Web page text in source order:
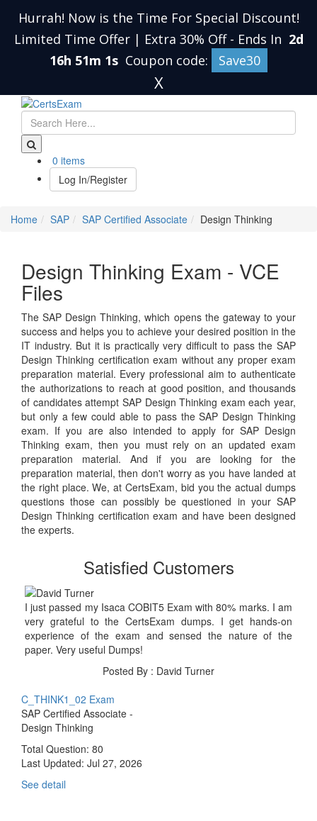
Hurrah! Now is the Time For Special Discount!
Limited Time Offer | Extra 30% Off - Ends In 2d
16h 51m 0s Coupon code: Save30
X
0 items
Log In/Register
Home SAP SAP Certified Associate Design Thinking
Design Thinking Exam - VCE
Files
The SAP Design Thinking, which opens the gateway to your
success and helps you to achieve your desired position in the
IT industry. But it is practically very difficult to pass the SAP
Design Thinking certification exam without any proper exam
preparation material. Every professional aim to authenticate
the authorizations to reach at good position, and thousands
of candidates attempt SAP Design Thinking exam each year,
but only a few could able to pass the SAP Design Thinking
exam. If you are also intended to apply for SAP Design
Thinking exam, then you must rely on an updated exam
preparation material. And if you are looking for the
preparation material, then don't worry as you have landed at
the right place. We, at CertsExam, bid you the actual dumps
questions those can possibly be questioned in your SAP
Design Thinking certification exam and have been designed
the experts.
Satisfied Customers
I just passed my Isaca COBIT5 Exam with 80% marks. I am
very grateful to the CertsExam dumps. I get hands-on
experience of the exam and sensed the nature of the
paper. Very useful Dumps!
Posted By : David Turner
C_THINK1_02 Exam
SAP Certified Associate -
Design Thinking
Total Question: 80
Last Updated: Jul 27, 2026
See detail